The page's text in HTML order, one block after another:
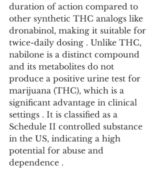
duration of action compared to
other synthetic THC analogs like
dronabinol, making it suitable for
twice-daily dosing . Unlike THC,
nabilone is a distinct compound
and its metabolites do not
produce a positive urine test for
marijuana (THC), which is a
significant advantage in clinical
settings . It is classified as a
Schedule II controlled substance
in the US, indicating a high
potential for abuse and
dependence .